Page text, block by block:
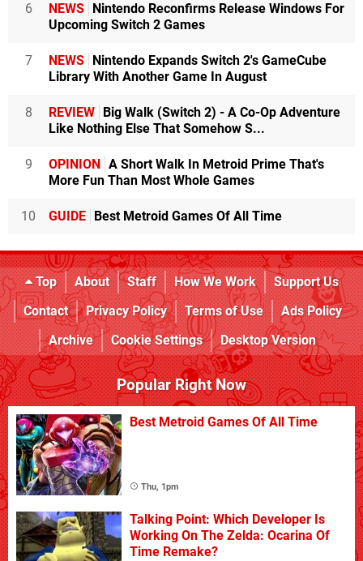
6 NEWS
Nintendo Reconfirms Release Windows For
Upcoming Switch 2 Games
7 NEWS
Nintendo Expands Switch 2's GameCube
Library With Another Game In August
8 REVIEW
Big Walk (Switch 2) - A Co-Op Adventure
Like Nothing Else That Somehow S...
9 OPINION
A Short Walk In Metroid Prime That's
More Fun Than Most Whole Games
10 GUIDE Best Metroid Games Of All Time
Top About Staff How We Work
Support Us
Contact
Privacy Policy Terms of Use
Ads Policy
Archive
Cookie Settings Desktop Version
Popular Right Now
Best Metroid Games Of All Time
Thu, 1pm
Talking Point: Which Developer Is
Working On The Zelda: Ocarina Of
Time Remake?